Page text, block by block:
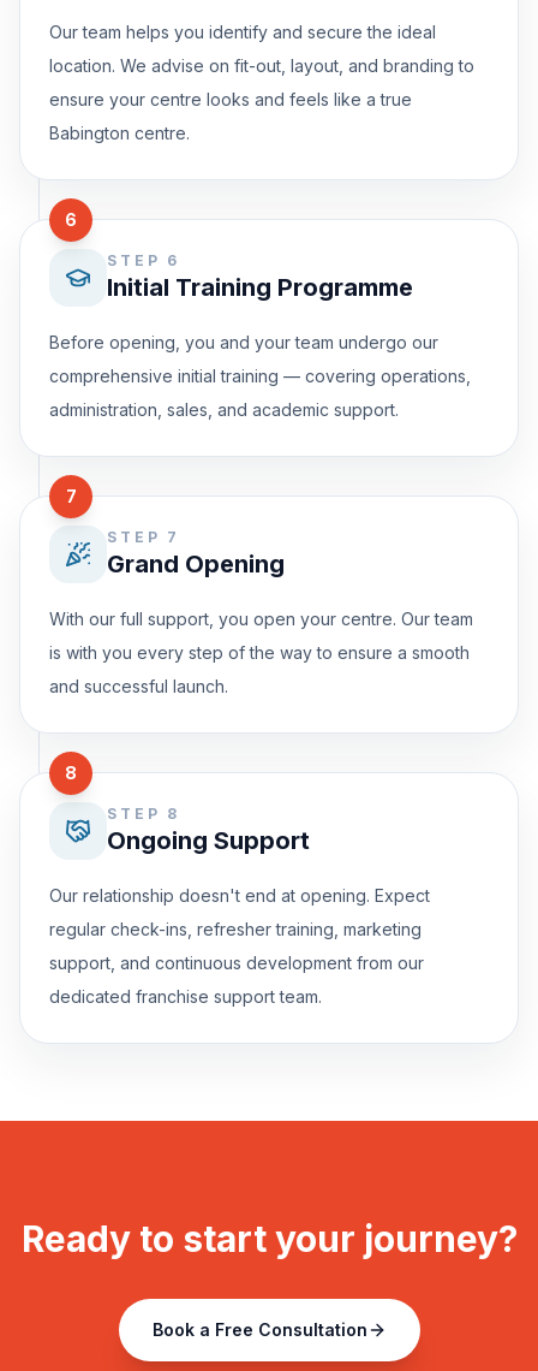
Our team helps you identify and secure the ideal
location. We advise on fit-out, layout, and branding to
ensure your centre looks and feels like a true
Babington centre.
STEP 6
Initial Training Programme
Before opening, you and your team undergo our
comprehensive initial training — covering operations,
administration, sales, and academic support.
6
STEP 7
Grand Opening
With our full support, you open your centre. Our team
is with you every step of the way to ensure a smooth
and successful launch.
7
STEP 8
Ongoing Support
Our relationship doesn't end at opening. Expect
regular check-ins, refresher training, marketing
support, and continuous development from our
dedicated franchise support team.
8
Ready to start your journey?
Book a Free Consultation